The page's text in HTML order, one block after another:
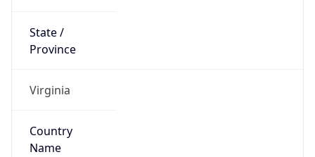
State /
Province
Virginia
Country
Name